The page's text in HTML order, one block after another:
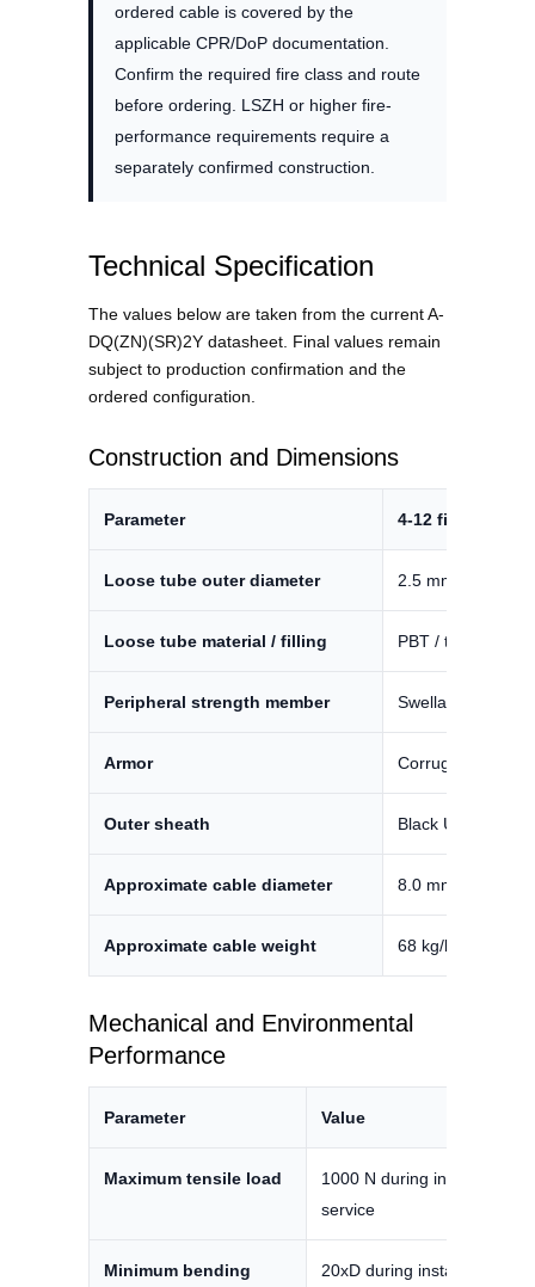
ordered cable is covered by the
applicable CPR/DoP documentation.
Confirm the required fire class and route
before ordering. LSZH or higher fire-
performance requirements require a
separately confirmed construction.
Technical Specification
The values below are taken from the current A-
DQ(ZN)(SR)2Y datasheet. Final values remain
subject to production confirmation and the
ordered configuration.
Construction and Dimensions
Parameter 4-12 fibers
Loose tube outer diameter 2.5 mm ±3%
Loose tube material / filling PBT / thixotropic
Peripheral strength member Swellable glass
Armor Corrugated steel
Outer sheath Black UV-
Approximate cable diameter 8.0 mm ±0.2 mm
Approximate cable weight 68 kg/km ±10%
Mechanical and Environmental
Performance
Parameter Value
Maximum tensile load
1000 N during installation /
service
Minimum bending 20xD during installation /